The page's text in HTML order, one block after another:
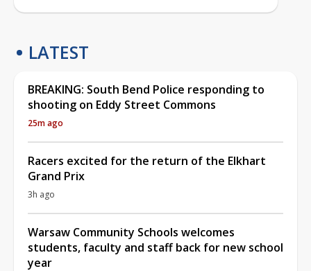
LATEST
BREAKING: South Bend Police responding to
shooting on Eddy Street Commons
25m ago
Racers excited for the return of the Elkhart
Grand Prix
3h ago
Warsaw Community Schools welcomes
students, faculty and staff back for new school
year